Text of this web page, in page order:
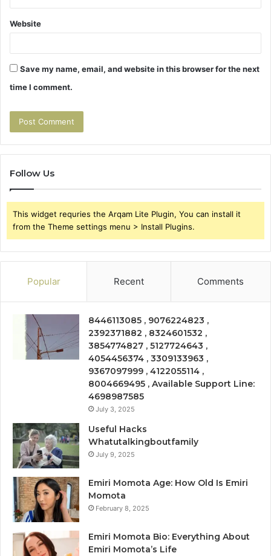
Website
Save my name, email, and website in this browser for the next
time I comment.
Follow Us
This widget requries the Arqam Lite Plugin, You can install it
from the Theme settings menu > Install Plugins.
Popular Recent Comments
8446113085 , 9076224823 ,
2392371882 , 8324601532 ,
3854774827 , 5127724643 ,
4054456374 , 3309133963 ,
9367097999 , 4122055114 ,
8004669495 , Available Support Line:
4698987585
July 3, 2025
Useful Hacks
Whatutalkingboutfamily
July 9, 2025
Emiri Momota Age: How Old Is Emiri
Momota
February 8, 2025
Emiri Momota Bio: Everything About
Emiri Momota’s Life